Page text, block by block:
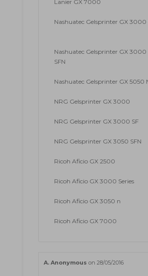
Lanier GX 7000
Nashuatec Gelsprinter GX 3000
Nashuatec Gelsprinter GX 3000
SFN
Nashuatec Gelsprinter GX 5050
NRG Gelsprinter GX 3000
NRG Gelsprinter GX 3000 SF
NRG Gelsprinter GX 3050 SFN
Ricoh Aficio GX 2500
Ricoh Aficio GX 3000 Series
Ricoh Aficio GX 3050 n
Ricoh Aficio GX 7000
A. Anonymous on 28/05/2016